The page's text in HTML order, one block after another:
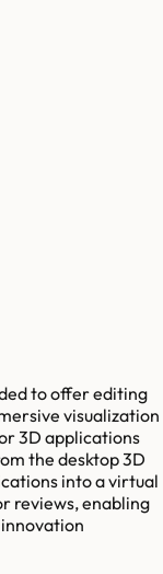
to offer editing
visualization
3D applications
the desktop 3D
into a virtual
reviews, enabling